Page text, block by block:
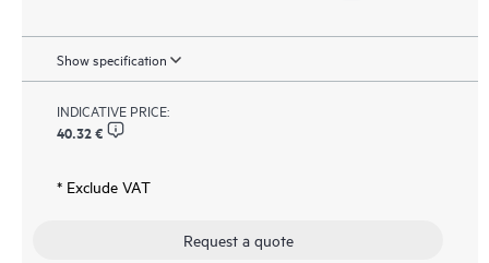
Show specification
INDICATIVE PRICE:
40.32 €
* Exclude VAT
Request a quote